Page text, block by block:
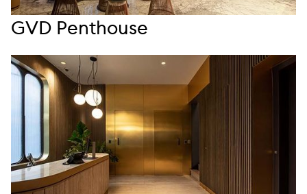
GVD Penthouse